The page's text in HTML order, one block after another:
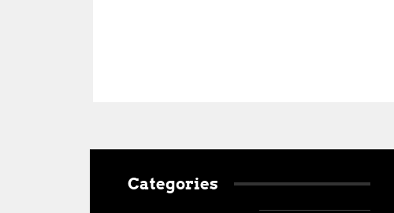
Categories